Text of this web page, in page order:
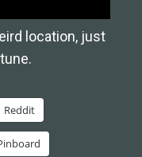
location, just
Reddit